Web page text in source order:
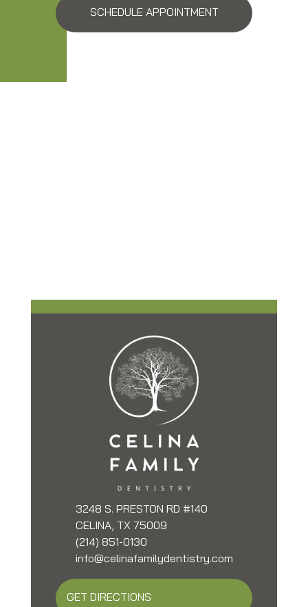
SCHEDULE APPOINTMENT
3248 S. PRESTON RD #140
CELINA, TX 75009
(214) 851-0130
info@celinafamilydentistry.com
GET DIRECTIONS